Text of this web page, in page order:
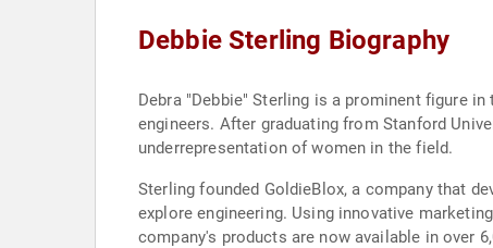
Debbie Sterling Biography
Debra "Debbie" Sterling is a prominent figure
engineers. After graduating from Stanford
underrepresentation of women in the field.
Sterling founded GoldieBlox, a company that
explore engineering. Using innovative
company's products are now available in over